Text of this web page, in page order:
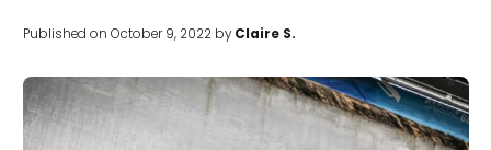
Published on October 9, 2022 byClaire S.